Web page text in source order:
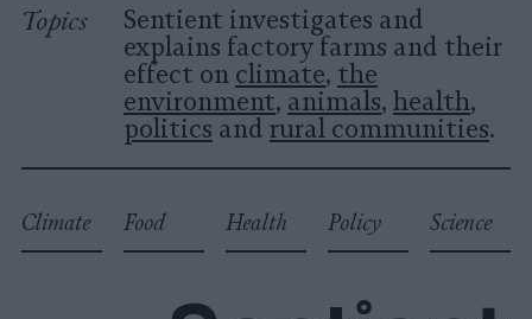
Topics
Sentient investigates and
explains factory farms and their
effect on climate, the
environment, animals, health,
politics and rural communities.
Climate Food Health Policy Science